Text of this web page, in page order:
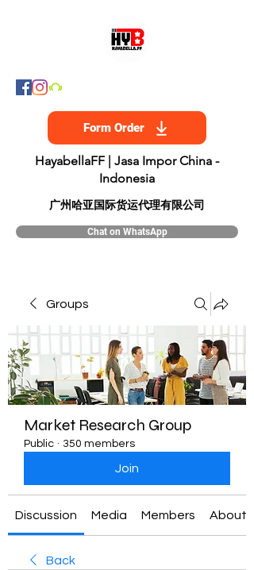
Form Order
HayabellaFF | Jasa Impor China -
Indonesia
​广州哈亚国际货运代理有限公司
Chat on WhatsApp
Groups
Market Research Group
Public · 350 members
Join
Discussion Media Members About
Back